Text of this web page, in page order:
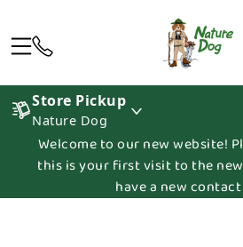
Store Pickup
Nature Dog
Welcome to our new website!
this is your first visit to the
have a new